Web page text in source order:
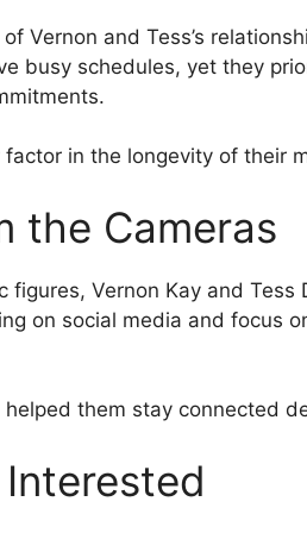
Vernon and Tess’s
busy schedules, yet they
in the longevity of their
the Cameras
figures, Vernon Kay and Tess
on social media and focus
them stay connected